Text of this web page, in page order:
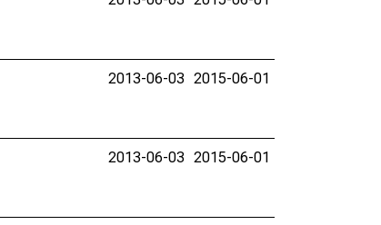
2013-06-03 2015-06-01
2013-06-03 2015-06-01